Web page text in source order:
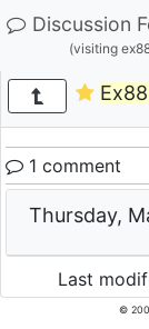
Discussion
(visiting
1 comment
Thursday,
Last
©